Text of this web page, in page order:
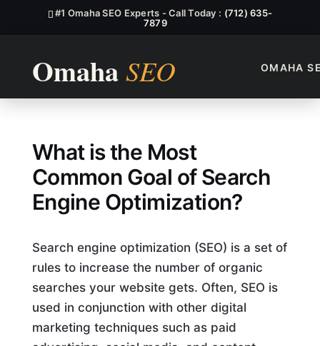
#1 Omaha SEO Experts - Call Today : (712) 635-
7879
OMAHA
What Is The Most Common
What is the Most
Common Goal of Search
Engine Optimization?
Search engine optimization (SEO) is a set of
rules to increase the number of organic
searches your website gets. Often, SEO is
used in conjunction with other digital
marketing techniques such as paid